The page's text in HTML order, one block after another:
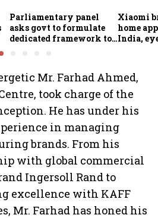
Parliamentary panel
asks govt to formulate
dedicated framework to
Xiaomi
home
India,
Mr. Farhad Ahmed,
took charge of the
He has under his
in managing
brands. From his
with global commercial
Ingersoll Rand to
excellence with KAFF
Mr. Farhad has honed his